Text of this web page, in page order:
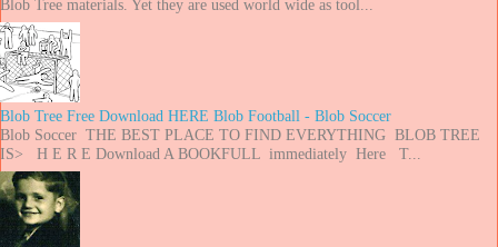
Blob Tree materials. Yet they are used world wide as tool...
Blob Tree Free Download HERE Blob Football - Blob Soccer
Blob Soccer THE BEST PLACE TO FIND EVERYTHING BLOB TREE
IS> H E R E Download A BOOKFULL immediately Here T...